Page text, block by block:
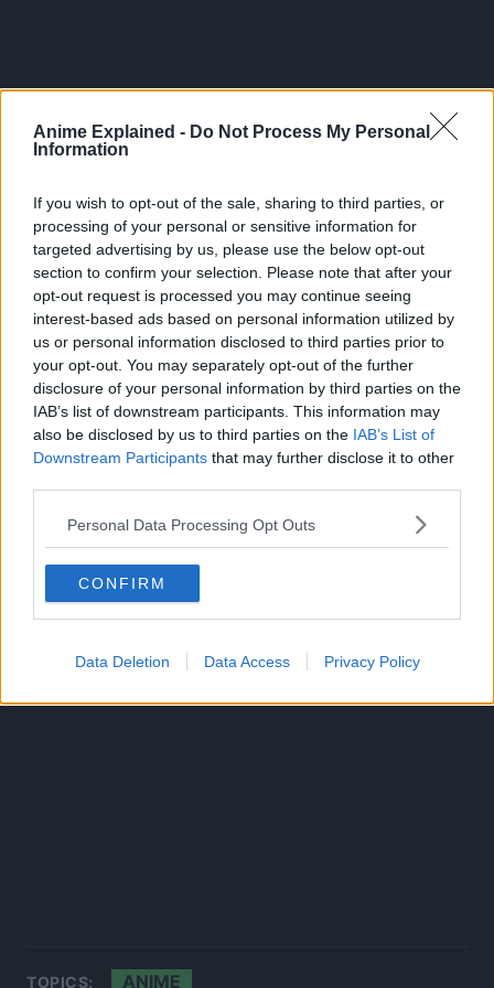
Anime Explained - Do Not Process My Personal
Information
If you wish to opt-out of the sale, sharing to third parties, or
processing of your personal or sensitive information for
targeted advertising by us, please use the below opt-out
section to confirm your selection. Please note that after your
opt-out request is processed you may continue seeing
interest-based ads based on personal information utilized by
us or personal information disclosed to third parties prior to
your opt-out. You may separately opt-out of the further
disclosure of your personal information by third parties on the
IAB’s list of downstream participants. This information may
also be disclosed by us to third parties on the IAB’s List of
Downstream Participants that may further disclose it to other
Personal Data Processing Opt Outs
CONFIRM
Data Deletion Data Access Privacy Policy
But it was also that year when he got to know a girl who
told him about a high school with a prestigious school
orchestra.
Suddenly, the gears in the clock of Aono’s life began to
turn again. This is the story of a youth drama that brings
Source:ANN
TOPICS: ANIME